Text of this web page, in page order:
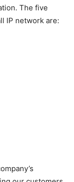
The five
IP network are: